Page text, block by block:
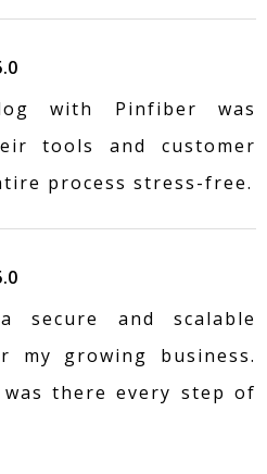
with Pinfiber was
tools and customer
process stress-free.
secure and scalable
my growing business.
there every step of